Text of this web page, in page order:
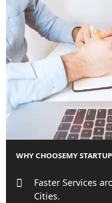
MCA Compliance
| My Startup
Best Tax
Startup Solution
Online GST
Top Start-up
Small Business
India
WHY CHOOSEMY
Faster Services
Cities.